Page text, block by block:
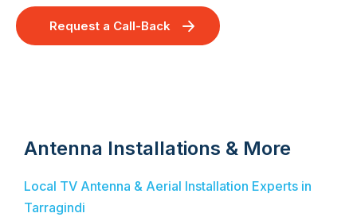
Request a Call-Back
Antenna Installations & More
Local TV Antenna & Aerial Installation Experts in
Tarragindi